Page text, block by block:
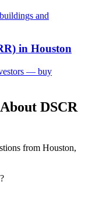
and
in Houston
— buy
DSCR
from Houston,